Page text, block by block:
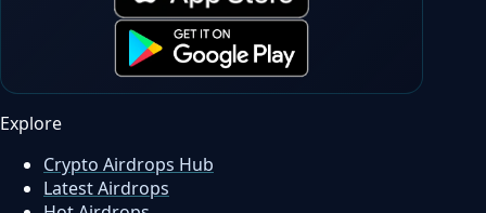
Explore
Crypto Airdrops Hub
Latest Airdrops